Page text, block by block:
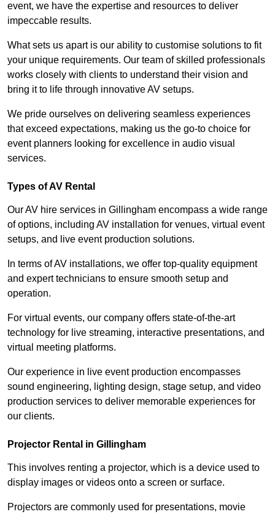
event, we have the expertise and resources to deliver
impeccable results.
What sets us apart is our ability to customise solutions to fit
your unique requirements. Our team of skilled professionals
works closely with clients to understand their vision and
bring it to life through innovative AV setups.
We pride ourselves on delivering seamless experiences
that exceed expectations, making us the go-to choice for
event planners looking for excellence in audio visual
services.
Types of AV Rental
Our AV hire services in Gillingham encompass a wide range
of options, including AV installation for venues, virtual event
setups, and live event production solutions.
In terms of AV installations, we offer top-quality equipment
and expert technicians to ensure smooth setup and
operation.
For virtual events, our company offers state-of-the-art
technology for live streaming, interactive presentations, and
virtual meeting platforms.
Our experience in live event production encompasses
sound engineering, lighting design, stage setup, and video
production services to deliver memorable experiences for
our clients.
Projector Rental in Gillingham
This involves renting a projector, which is a device used to
display images or videos onto a screen or surface.
Projectors are commonly used for presentations, movie